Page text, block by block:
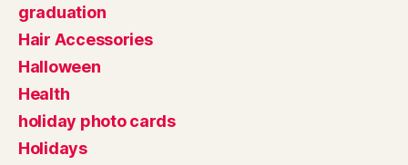
graduation
Hair Accessories
Halloween
Health
holiday photo cards
Holidays